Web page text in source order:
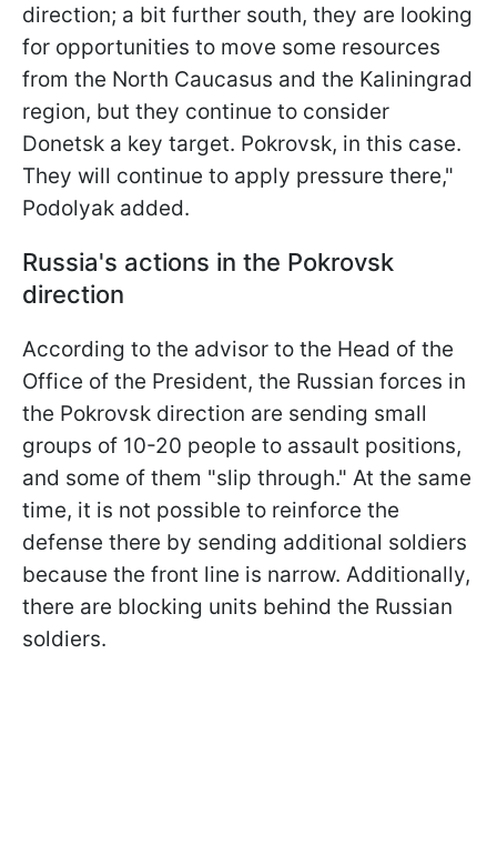
direction; a bit further south, they are looking
for opportunities to move some resources
from the North Caucasus and the Kaliningrad
region, but they continue to consider
Donetsk a key target. Pokrovsk, in this case.
They will continue to apply pressure there,"
Podolyak added.
Russia's actions in the Pokrovsk
direction
According to the advisor to the Head of the
Office of the President, the Russian forces in
the Pokrovsk direction are sending small
groups of 10-20 people to assault positions,
and some of them "slip through." At the same
time, it is not possible to reinforce the
defense there by sending additional soldiers
because the front line is narrow. Additionally,
there are blocking units behind the Russian
soldiers.